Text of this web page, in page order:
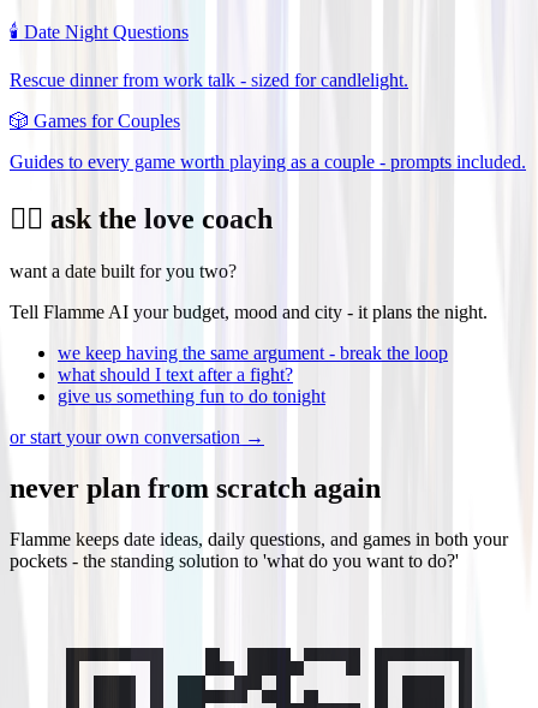
🕯️ Date Night Questions
Rescue dinner from work talk - sized for candlelight.
🎲 Games for Couples
Guides to every game worth playing as a couple - prompts included.
❤️‍🔥 ask the love coach
want a date built for you two?
Tell Flamme AI your budget, mood and city - it plans the night.
we keep having the same argument - break the loop
what should I text after a fight?
give us something fun to do tonight
or start your own conversation →
never plan from scratch again
Flamme keeps date ideas, daily questions, and games in both your
pockets - the standing solution to 'what do you want to do?'